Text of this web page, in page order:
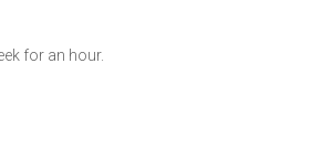
for an hour.